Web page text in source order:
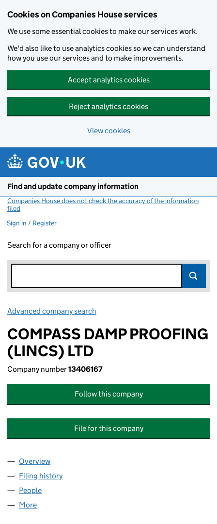
Cookies on Companies House services
We use some essential cookies to make our services work.
We'd also like to use analytics cookies so we can understand
how you use our services and to make improvements.
Accept analytics cookies
Reject analytics cookies
View cookies
Find and update company information
Companies House does not check the accuracy of the information
filed
Sign in / Register
Search for a company or officer
Advanced company search
COMPASS DAMP PROOFING
(LINCS) LTD
Company number13406167
Follow this company
File for this company
Company
Overview
Filing history
People
More